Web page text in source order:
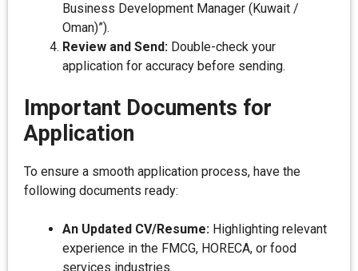
Business Development Manager (Kuwait /
Oman)”).
Review and Send: Double-check your
application for accuracy before sending.
Important Documents for
Application
To ensure a smooth application process, have the
following documents ready:
An Updated CV/Resume: Highlighting relevant
experience in the FMCG, HORECA, or food
services industries.